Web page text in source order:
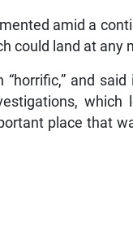
amid a
could land at any
“horrific,” and
place that